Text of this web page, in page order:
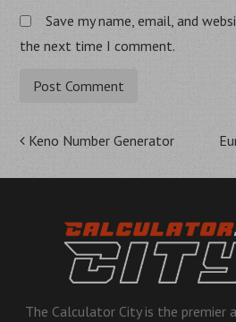
Save my name, email, and
the next time I comment.
Post
navigation
Keno Number Generator
The Calculator City is the premier